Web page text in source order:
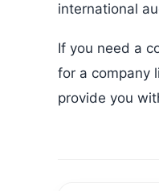
international
If you need a
for a company
provide you